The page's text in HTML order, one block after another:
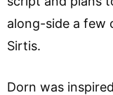
along-side a few
Sirtis.
Dorn was